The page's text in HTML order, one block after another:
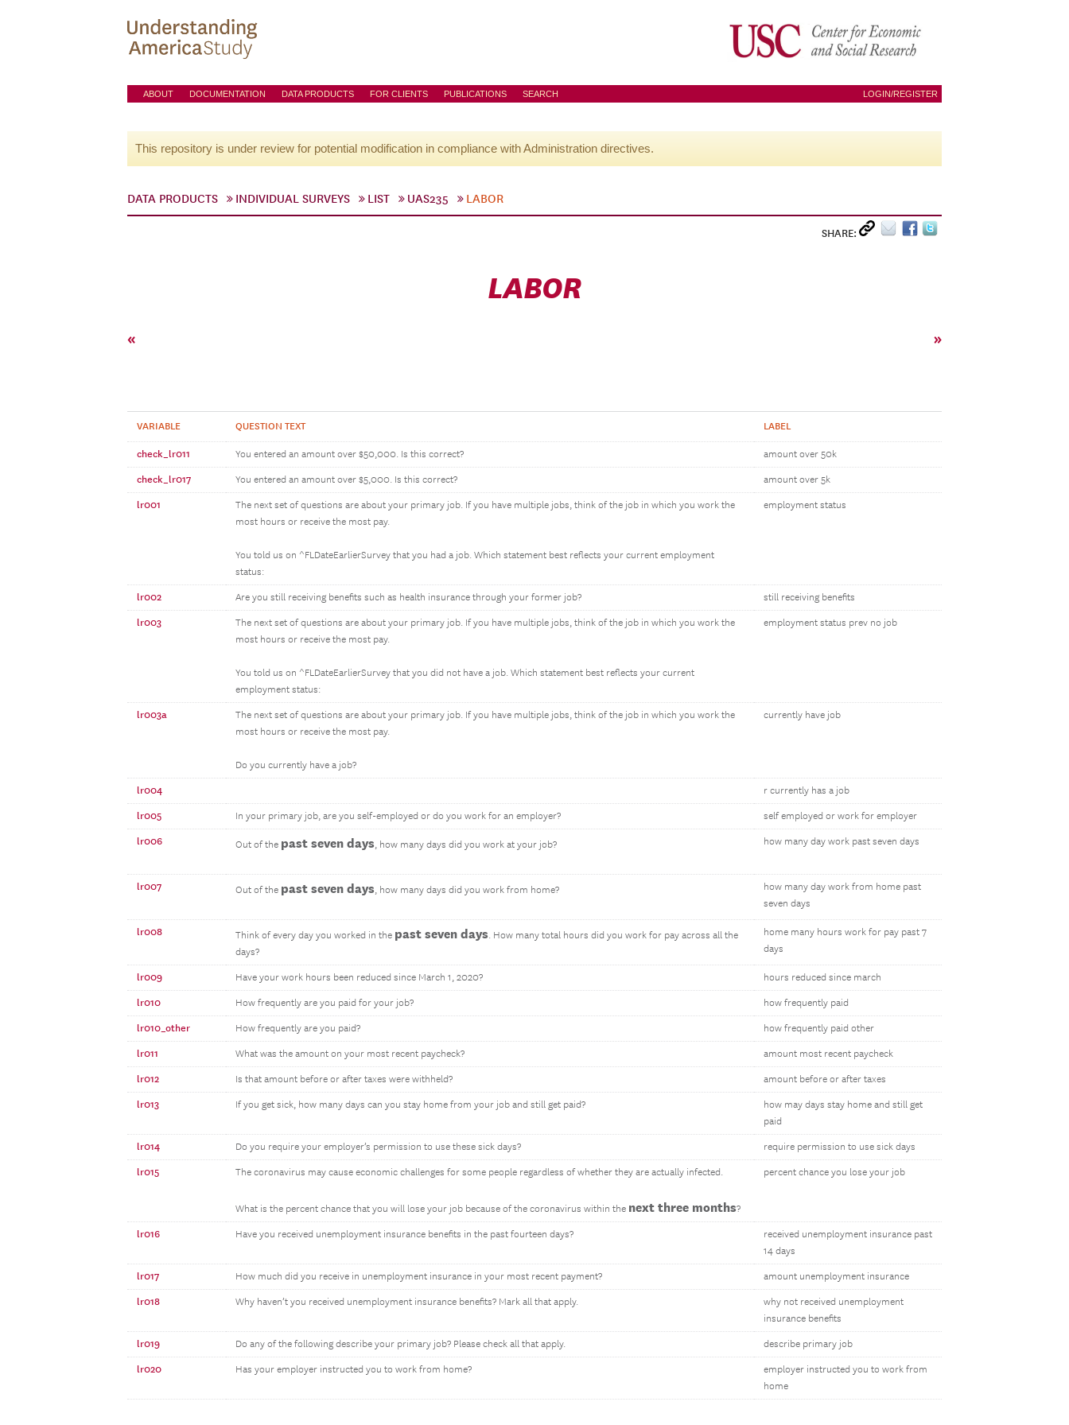
ABOUT DOCUMENTATION DATA PRODUCTS FOR CLIENTS PUBLICATIONS SEARCH LOGIN/REGISTER
This repository is under review for potential modification in compliance with Administration directives.
DATA PRODUCTS INDIVIDUAL SURVEYS LIST UAS235 LABOR
SHARE:
LABOR
« »
VARIABLE QUESTION TEXT LABEL
check_lr011 You entered an amount over $50,000. Is this correct? amount over 50k
check_lr017 You entered an amount over $5,000. Is this correct? amount over 5k
lr001
The next set of questions are about your primary job. If you have multiple jobs, think of the job in which you work the
most hours or receive the most pay.
You told us on ^FLDateEarlierSurvey that you had a job. Which statement best reflects your current employment
status:
employment status
lr002 Are you still receiving benefits such as health insurance through your former job? still receiving benefits
lr003
The next set of questions are about your primary job. If you have multiple jobs, think of the job in which you work the
most hours or receive the most pay.
You told us on ^FLDateEarlierSurvey that you did not have a job. Which statement best reflects your current
employment status:
employment status prev no job
lr003a
The next set of questions are about your primary job. If you have multiple jobs, think of the job in which you work the
most hours or receive the most pay.
Do you currently have a job?
currently have job
lr004 r currently has a job
lr005 In your primary job, are you self-employed or do you work for an employer? self employed or work for employer
lr006 Out of the past seven days, how many days did you work at your job? how many day work past seven days
lr007 Out of the past seven days, how many days did you work from home?
how many day work from home past
seven days
lr008 Think of every day you worked in the past seven days. How many total hours did you work for pay across all the
days?
home many hours work for pay past 7
days
lr009 Have your work hours been reduced since March 1, 2020? hours reduced since march
lr010 How frequently are you paid for your job? how frequently paid
lr010_other How frequently are you paid? how frequently paid other
lr011 What was the amount on your most recent paycheck? amount most recent paycheck
lr012 Is that amount before or after taxes were withheld? amount before or after taxes
lr013 If you get sick, how many days can you stay home from your job and still get paid?
how may days stay home and still get
paid
lr014 Do you require your employer’s permission to use these sick days? require permission to use sick days
lr015 The coronavirus may cause economic challenges for some people regardless of whether they are actually infected.
What is the percent chance that you will lose your job because of the coronavirus within the next three months?
percent chance you lose your job
lr016 Have you received unemployment insurance benefits in the past fourteen days?
received unemployment insurance past
14 days
lr017 How much did you receive in unemployment insurance in your most recent payment? amount unemployment insurance
lr018 Why haven’t you received unemployment insurance benefits? Mark all that apply.
why not received unemployment
insurance benefits
lr019 Do any of the following describe your primary job? Please check all that apply. describe primary job
lr020 Has your employer instructed you to work from home?
employer instructed you to work from
home